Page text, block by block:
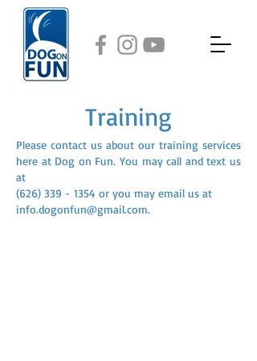
Training
Please contact us about our training services
here at Dog on Fun. You may call and text us
at
(626) 339 - 1354 or you may email us at
info.dogonfun@gmail.com.